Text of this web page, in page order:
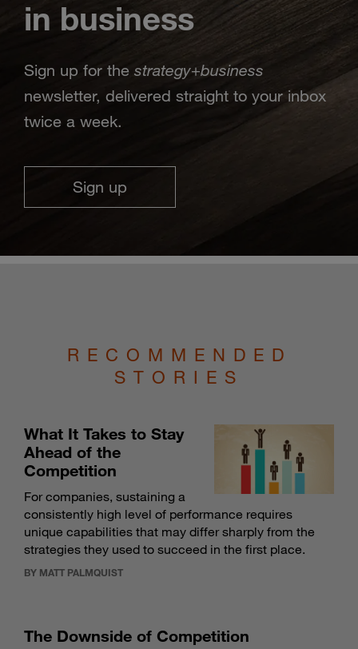
in business
Sign up for the strategy+business
newsletter, delivered straight to your inbox
twice a week.
Sign up
RECOMMENDED
STORIES
What It Takes to Stay
Ahead of the
Competition
For companies, sustaining a
consistently high level of performance requires
unique capabilities that may differ sharply from the
strategies they used to succeed in the first place.
BY MATT PALMQUIST
The Downside of Competition